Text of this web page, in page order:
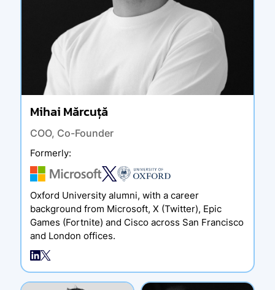
Mihai Mărcuță
COO, Co-Founder
Formerly:
Oxford University alumni, with a career
background from Microsoft, X (Twitter), Epic
Games (Fortnite) and Cisco across San Francisco
and London offices.